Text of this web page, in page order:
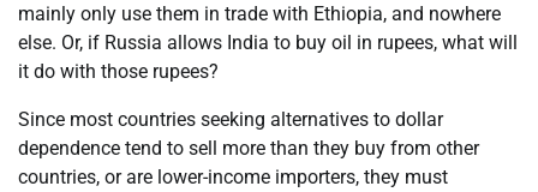
mainly only use them in trade with Ethiopia, and nowhere
else. Or, if Russia allows India to buy oil in rupees, what will
it do with those rupees?
Since most countries seeking alternatives to dollar
dependence tend to sell more than they buy from other
countries, or are lower-income importers, they must